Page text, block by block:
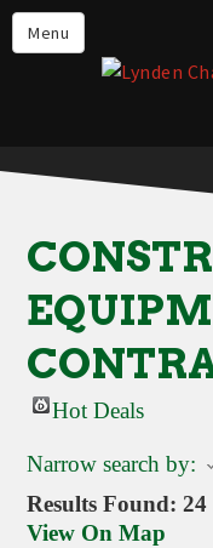
Menu
Events
Lynden Restaurants
Live in Lynden
Things to do in Lynden
About the Lynden
Commerce
Hot Deals
Narrow search by:
Results Found:24
View On Map